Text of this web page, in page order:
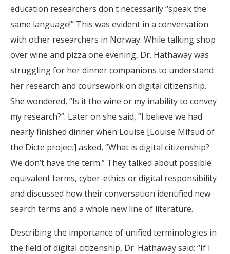
education researchers don't necessarily “speak the
same language!” This was evident in a conversation
with other researchers in Norway. While talking shop
over wine and pizza one evening, Dr. Hathaway was
struggling for her dinner companions to understand
her research and coursework on digital citizenship.
She wondered, “Is it the wine or my inability to convey
my research?”. Later on she said, “I believe we had
nearly finished dinner when Louise [Louise Mifsud of
the Dicte project] asked, “What is digital citizenship?
We don’t have the term.” They talked about possible
equivalent terms, cyber-ethics or digital responsibility
and discussed how their conversation identified new
search terms and a whole new line of literature.
Describing the importance of unified terminologies in
the field of digital citizenship, Dr. Hathaway said: “If I